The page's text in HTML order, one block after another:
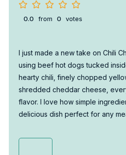
0.0 from 0 votes
I just made a new take on Chili
using beef hot dogs tucked
hearty chili, finely chopped
shredded cheddar cheese,
flavor. I love how simple
delicious dish perfect for any